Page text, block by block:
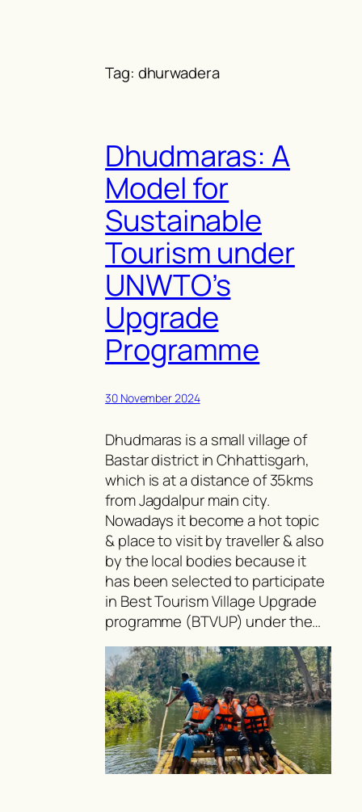
Tag: dhurwadera
Dhudmaras: A
Model for
Sustainable
Tourism under
UNWTO’s
Upgrade
Programme
30 November 2024
Dhudmaras is a small village of
Bastar district in Chhattisgarh,
which is at a distance of 35kms
from Jagdalpur main city.
Nowadays it become a hot topic
& place to visit by traveller & also
by the local bodies because it
has been selected to participate
in Best Tourism Village Upgrade
programme (BTVUP) under the…